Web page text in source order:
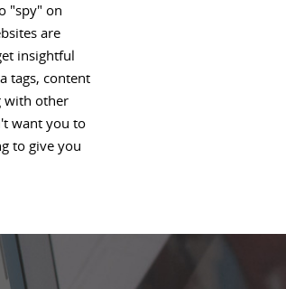
"spy" on
are
insightful
tags, content
with other
want you to
to give you